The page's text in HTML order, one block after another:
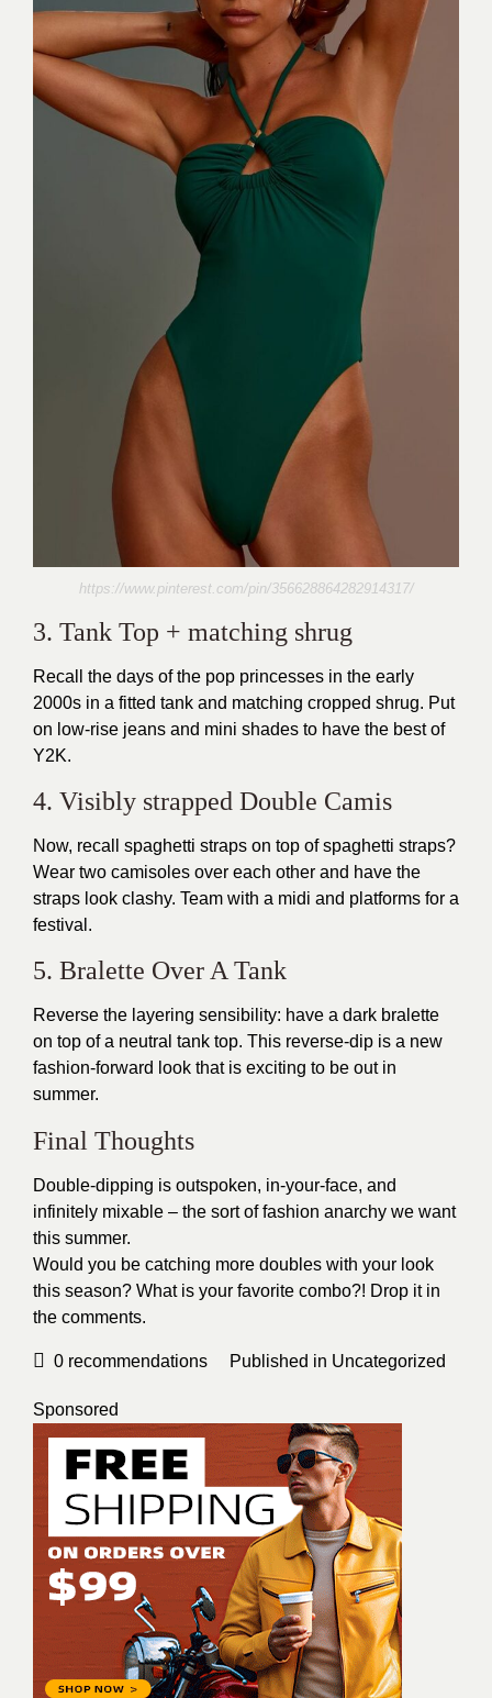
https://www.pinterest.com/pin/356628864282914317/
3. Tank Top + matching shrug
Recall the days of the pop princesses in the early
2000s in a fitted tank and matching cropped shrug. Put
on low-rise jeans and mini shades to have the best of
Y2K.
4. Visibly strapped Double Camis
Now, recall spaghetti straps on top of spaghetti straps?
Wear two camisoles over each other and have the
straps look clashy. Team with a midi and platforms for a
festival.
5. Bralette Over A Tank
Reverse the layering sensibility: have a dark bralette
on top of a neutral tank top. This reverse-dip is a new
fashion-forward look that is exciting to be out in
summer.
Final Thoughts
Double-dipping is outspoken, in-your-face, and
infinitely mixable – the sort of fashion anarchy we want
this summer.
Would you be catching more doubles with your look
this season? What is your favorite combo?! Drop it in
the comments.
0 recommendations Published in Uncategorized
Sponsored